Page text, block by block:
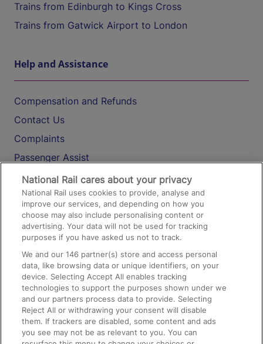
Trains from Edinburgh to Kings Cross
Trains from Gatwick Airport to London
Help and Assistance
Compensation and Refunds
Contact Us
Complaints
Passenger Assist
Media
Text 61016
On the Train
Accessible Train Travel and Facilities
Train Travel with Bicycles
Train Travel with Pets
Train Travel with Children
National Rail cares about your privacy
National Rail uses cookies to provide, analyse and
improve our services, and depending on how you
choose may also include personalising content or
advertising. Your data will not be used for tracking
purposes if you have asked us not to track.
We and our146 partner(s) store and access personal
data, like browsing data or unique identifiers, on your
device. Selecting Accept All enables tracking
technologies to support the purposes shown under we
and our partners process data to provide. Selecting
Reject All or withdrawing your consent will disable
them. If trackers are disabled, some content and ads
you see may not be as relevant to you. You can